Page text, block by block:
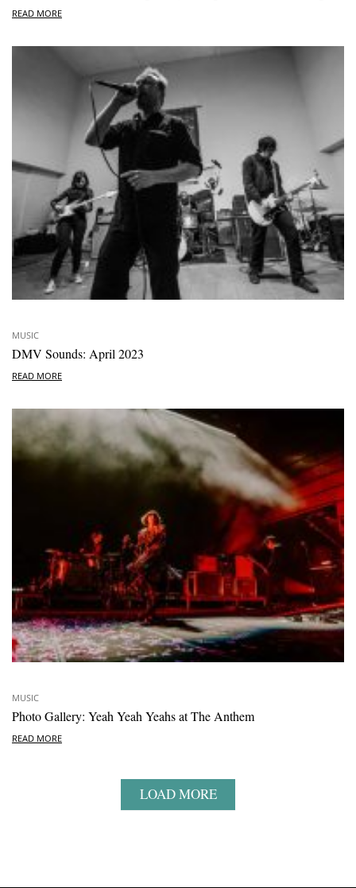
READ MORE
MUSIC
DMV Sounds: April 2023
READ MORE
MUSIC
Photo Gallery: Yeah Yeah Yeahs at The Anthem
READ MORE
LOAD MORE